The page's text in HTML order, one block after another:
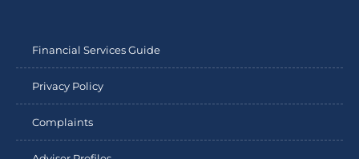
Financial Services Guide
Privacy Policy
Complaints